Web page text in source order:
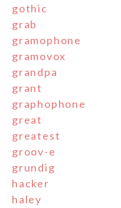
gothic
grab
gramophone
gramovox
grandpa
grant
graphophone
great
greatest
groov-e
grundig
hacker
haley